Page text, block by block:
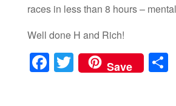
races in less than 8 hours –
Well done H and Rich!
F T
wi
Save S